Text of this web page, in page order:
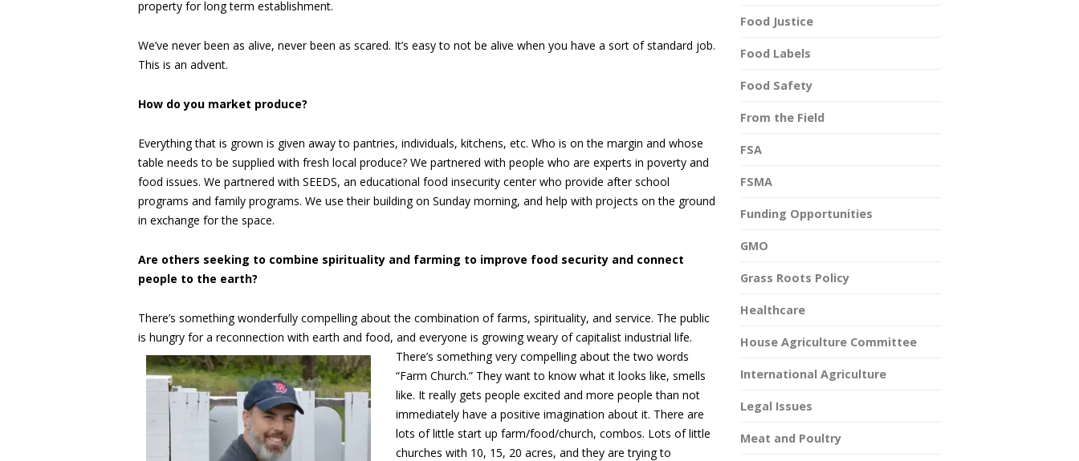
property for long term establishment.
We’ve never been as alive, never been as scared. It’s easy to not be alive when you have a sort of standard job.
This is an advent.
How do you market produce?
Everything that is grown is given away to pantries, individuals, kitchens, etc. Who is on the margin and whose
table needs to be supplied with fresh local produce? We partnered with people who are experts in poverty and
food issues. We partnered with SEEDS, an educational food insecurity center who provide after school
programs and family programs. We use their building on Sunday morning, and help with projects on the ground
in exchange for the space.
Are others seeking to combine spirituality and farming to improve food security and connect
people to the earth?
There’s something wonderfully compelling about the combination of farms, spirituality, and service. The public
is hungry for a reconnection with earth and food, and everyone is growing weary of capitalist industrial life.
There’s something very compelling about the two words
“Farm Church.” They want to know what it looks like, smells
like. It really gets people excited and more people than not
immediately have a positive imagination about it. There are
lots of little start up farm/food/church, combos. Lots of little
churches with 10, 15, 20 acres, and they are trying to
Food Justice
Food Labels
Food Safety
From the Field
FSA
FSMA
Funding Opportunities
GMO
Grass Roots Policy
Healthcare
House Agriculture Committee
International Agriculture
Legal Issues
Meat and Poultry